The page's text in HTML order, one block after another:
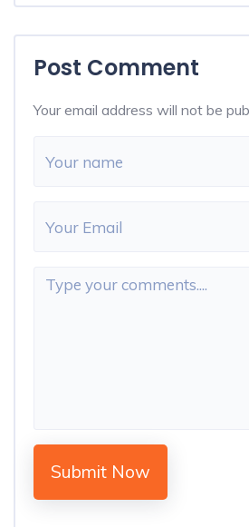
Post Comment
Your email address will not be
Submit Now